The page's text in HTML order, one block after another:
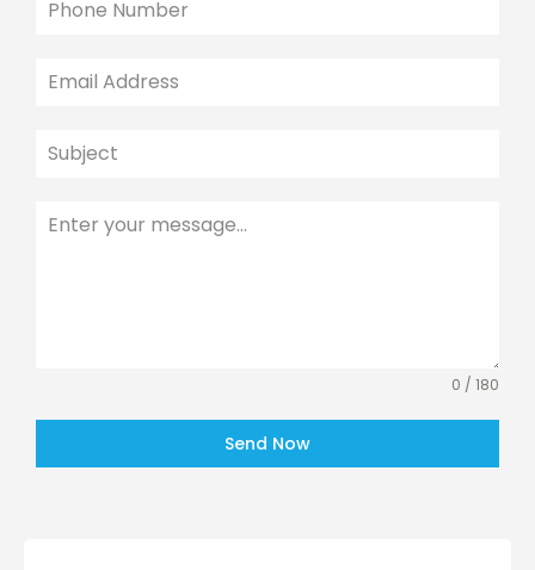
0 / 180
Send Now